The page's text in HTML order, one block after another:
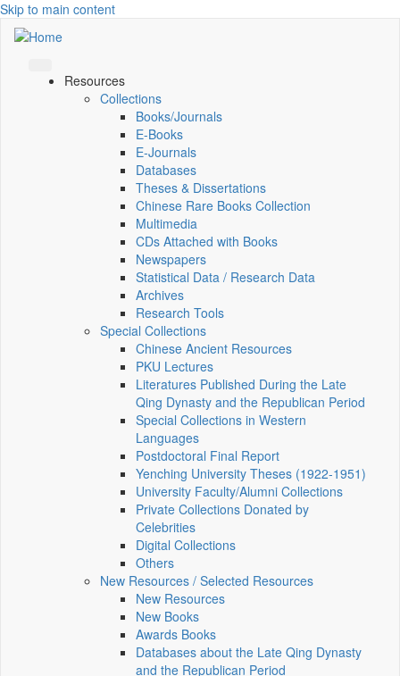
Skip to main content
Resources
Collections
Books/Journals
E-Books
E‑Journals
Databases
Theses & Dissertations
Chinese Rare Books Collection
Multimedia
CDs Attached with Books
Newspapers
Statistical Data / Research Data
Archives
Research Tools
Special Collections
Chinese Ancient Resources
PKU Lectures
Literatures Published During the Late
Qing Dynasty and the Republican Period
Special Collections in Western
Languages
Postdoctoral Final Report
Yenching University Theses (1922‑1951)
University Faculty/Alumni Collections
Private Collections Donated by
Celebrities
Digital Collections
Others
New Resources / Selected Resources
New Resources
New Books
Awards Books
Databases about the Late Qing Dynasty
and the Republican Period